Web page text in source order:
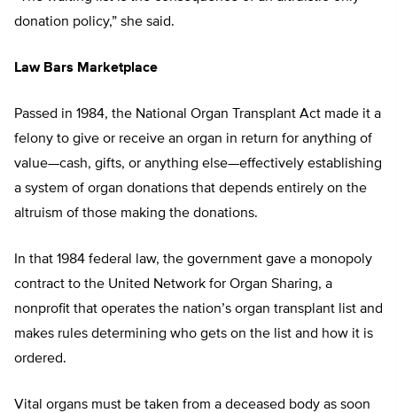
donation policy,” she said.
Law Bars Marketplace
Passed in 1984, the National Organ Transplant Act made it a
felony to give or receive an organ in return for anything of
value—cash, gifts, or anything else—effectively establishing
a system of organ donations that depends entirely on the
altruism of those making the donations.
In that 1984 federal law, the government gave a monopoly
contract to the United Network for Organ Sharing, a
nonprofit that operates the nation’s organ transplant list and
makes rules determining who gets on the list and how it is
ordered.
Vital organs must be taken from a deceased body as soon